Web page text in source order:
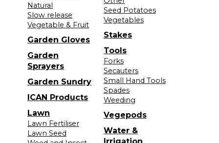
Natural
Slow release
Vegetable & Fruit
Garden Gloves
Garden
Sprayers
Garden Sundry
ICAN Products
Lawn
Lawn Fertiliser
Lawn Seed
Seed Potatoes
Vegetables
Stakes
Tools
Forks
Secauters
Small Hand Tools
Spades
Weeding
Vegepods
Water &